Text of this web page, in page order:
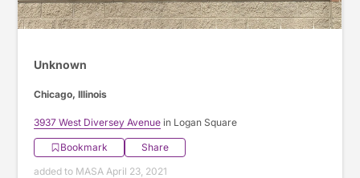
Unknown
Chicago, Illinois
3937 West Diversey Avenue in Logan Square
Bookmark
Share
added to MASA April 23, 2021